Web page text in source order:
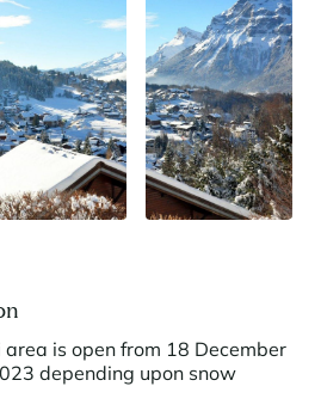
well-being in the mountains
asserting themselves as a vibrant
visitor numbers, a longer season, a
growth in non-skiing activities.
is open from 18 December
depending upon snow